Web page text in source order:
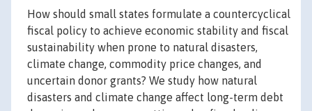
How should small states formulate a countercyclical
fiscal policy to achieve economic stability and fiscal
sustainability when prone to natural disasters,
climate change, commodity price changes, and
uncertain donor grants? We study how natural
disasters and climate change affect long-term debt